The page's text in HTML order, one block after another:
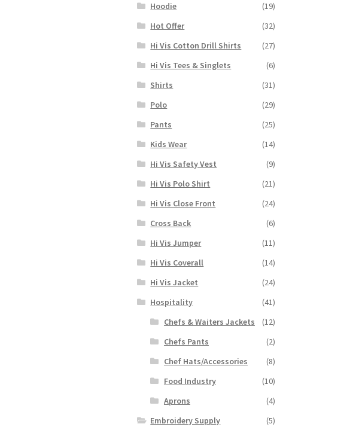
Hoodie
(19)
Hot Offer
(32)
Hi Vis Cotton Drill Shirts
(27)
Hi Vis Tees & Singlets
(6)
Shirts
(31)
Polo
(29)
Pants
(25)
Kids Wear
(14)
Hi Vis Safety Vest
(9)
Hi Vis Polo Shirt
(21)
Hi Vis Close Front
(24)
Cross Back
(6)
Hi Vis Jumper
(11)
Hi Vis Coverall
(14)
Hi Vis Jacket
(24)
Hospitality
(41)
Chefs & Waiters Jackets
(12)
Chefs Pants
(2)
Chef Hats/Accessories
(8)
Food Industry
(10)
Aprons
(4)
Embroidery Supply
(5)